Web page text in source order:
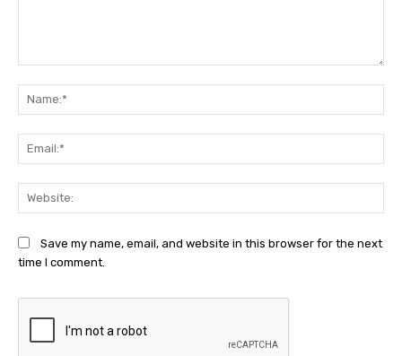
Save my name, email, and website in this browser for the next
time I comment.